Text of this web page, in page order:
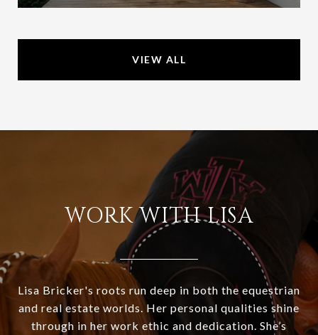
VIEW ALL
WORK WITH LISA
Lisa Bricker's roots run deep in both the equestrian
and real estate worlds. Her personal qualities shine
through in her work ethic and dedication. She’s